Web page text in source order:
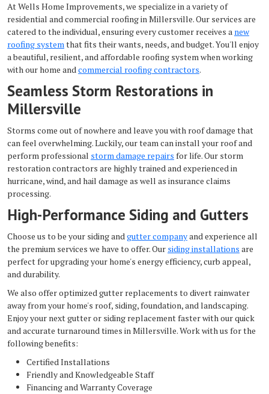
At Wells Home Improvements, we specialize in a variety of
residential and commercial roofing in Millersville. Our services are
catered to the individual, ensuring every customer receives a new
roofing systemthat fits their wants, needs, and budget. You'll enjoy
a beautiful, resilient, and affordable roofing system when working
with our home andcommercial roofing contractors.
Seamless Storm Restorations in
Millersville
Storms come out of nowhere and leave you with roof damage that
can feel overwhelming. Luckily, our team can install your roof and
perform professional storm damage repairs for life. Our storm
restoration contractors are highly trained and experienced in
hurricane, wind, and hail damage as well as insurance claims
processing.
High-Performance Siding and Gutters
Choose us to be your siding andgutter companyand experience all
the premium services we have to offer. Our siding installations are
perfect for upgrading your home's energy efficiency, curb appeal,
and durability.
We also offer optimized gutter replacements to divert rainwater
away from your home's roof, siding, foundation, and landscaping.
Enjoy your next gutter or siding replacement faster with our quick
and accurate turnaround times in Millersville. Work with us for the
following benefits:
Certified Installations
Friendly and Knowledgeable Staff
Financing and Warranty Coverage